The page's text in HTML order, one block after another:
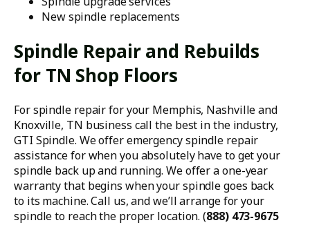
New spindle replacements
Spindle Repair and Rebuilds
for TN Shop Floors
For spindle repair for your Memphis, Nashville and
Knoxville, TN business call the best in the industry,
GTI Spindle. We offer emergency spindle repair
assistance for when you absolutely have to get your
spindle back up and running. We offer a one-year
warranty that begins when your spindle goes back
to its machine. Call us, and we’ll arrange for your
spindle to reach the proper location. (888) 473-9675